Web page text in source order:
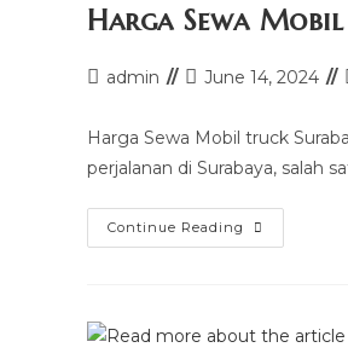
Harga Sewa
Postadmin
Post
modified:
June 14, 2024
Harga Sewa Mobil truck
perjalanan di Surabaya, salah
Continue Reading Harga
Sewa